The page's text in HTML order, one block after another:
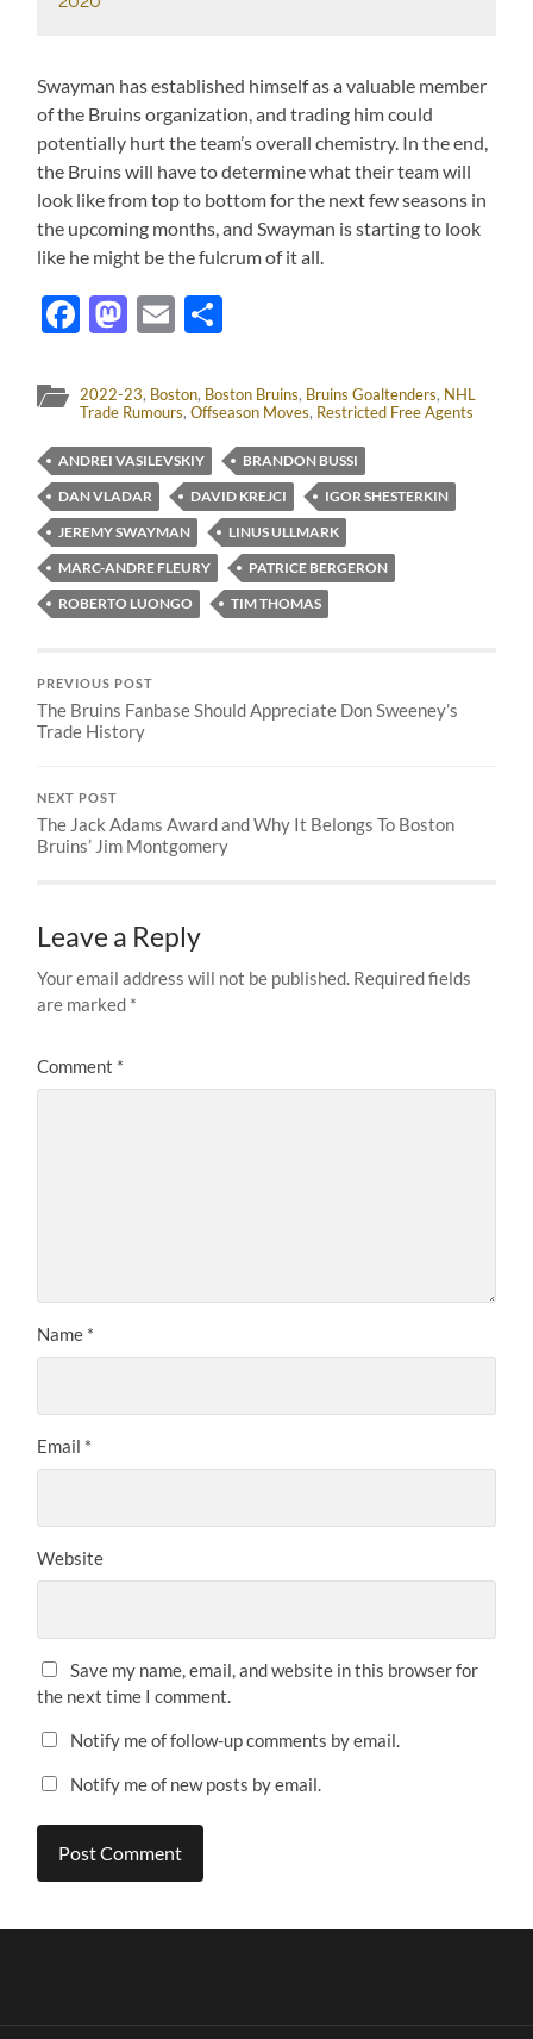
Swayman has established himself as a valuable member
of the Bruins organization, and trading him could
potentially hurt the team’s overall chemistry. In the end,
the Bruins will have to determine what their team will
look like from top to bottom for the next few seasons in
the upcoming months, and Swayman is starting to look
like he might be the fulcrum of it all.
Facebook
Mastodon
Email
2022-23, Boston, Boston Bruins, Bruins Goaltenders, NHL
Trade Rumours,Offseason Moves, Restricted Free Agents
ANDREI VASILEVSKIY
BRANDON BUSSI
DAN VLADAR
DAVID KREJCI
IGOR SHESTERKIN
JEREMY SWAYMAN
LINUS ULLMARK
MARC-ANDRE FLEURY
PATRICE BERGERON
ROBERTO LUONGO
TIM THOMAS
PREVIOUS POST
The Bruins Fanbase Should Appreciate Don Sweeney’s
Trade History
NEXT POST
The Jack Adams Award and Why It Belongs To Boston
Bruins’ Jim Montgomery
Leave a Reply
Your email address will not be published. Required fields
are marked *
Comment *
Name *
Email *
Website
Save my name, email, and website in this browser for
the next time I comment.
Notify me of follow-up comments by email.
Notify me of new posts by email.